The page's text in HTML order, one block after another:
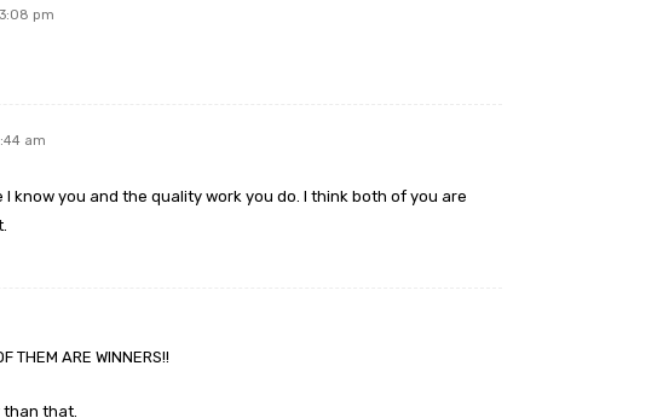
pm
am
know you and the quality work you do. I think both of you are
THEM ARE WINNERS!!
than that.